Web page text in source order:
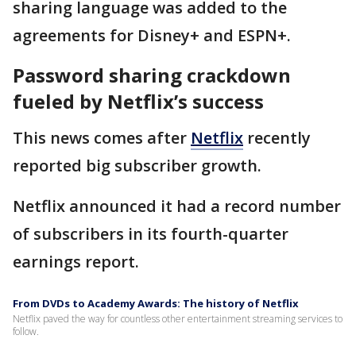
sharing language was added to the
agreements for Disney+ and ESPN+.
Password sharing crackdown
fueled by Netflix’s success
This news comes after Netflix recently
reported big subscriber growth.
Netflix announced it had a record number
of subscribers in its fourth-quarter
earnings report.
From DVDs to Academy Awards: The history of Netflix
Netflix paved the way for countless other entertainment streaming services to
follow.